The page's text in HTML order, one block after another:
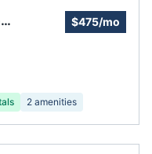
$475/mo
2 amenities